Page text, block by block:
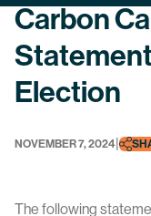
Carbon
Election
NOVEMBER 7, 2024|
The following